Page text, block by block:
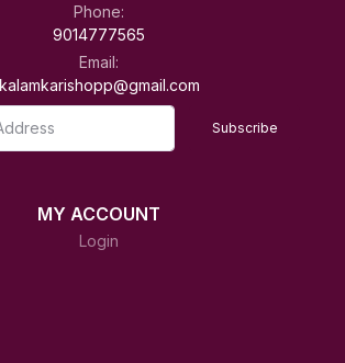
Phone:
9014777565
Email:
kalamkarishopp@gmail.com
Subscribe
MY ACCOUNT
Login